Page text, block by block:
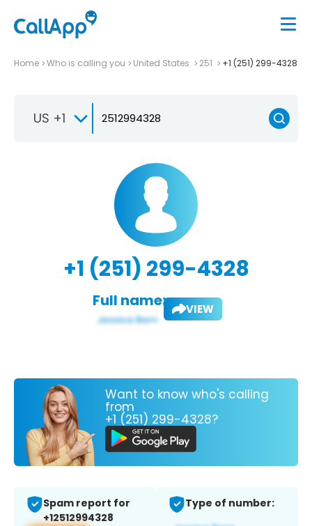
Home Who is calling you United States 251 +1 (251) 299-4328
US +1
+1 (251) 299-4328
Full name: VIEW
Want to know who's calling
from
+1 (251) 299-4328?
Spam report for
+12512994328
Type of number: